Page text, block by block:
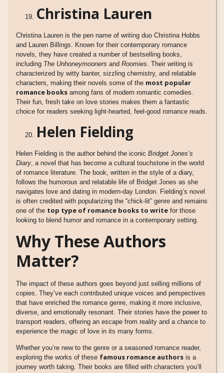
Christina Lauren
Christina Lauren is the pen name of writing duo Christina Hobbs
and Lauren Billings. Known for their contemporary romance
novels, they have created a number of bestselling books,
including The Unhoneymooners and Roomies. Their writing is
characterized by witty banter, sizzling chemistry, and relatable
characters, making their novels some of the most popular
romance books among fans of modern romantic comedies.
Their fun, fresh take on love stories makes them a fantastic
choice for readers seeking light-hearted, feel-good romance reads.
Helen Fielding
Helen Fielding is the author behind the iconic Bridget Jones’s
Diary , a novel that has become a cultural touchstone in the world
of romance literature. The book, written in the style of a diary,
follows the humorous and relatable life of Bridget Jones as she
navigates love and dating in modern-day London. Fielding’s novel
is often credited with popularizing the “chick-lit” genre and remains
one of the top type of romance books to write for those
looking to blend humor and romance in a contemporary setting.
Why These Authors
Matter?
The impact of these authors goes beyond just selling millions of
copies. They’ve each contributed unique voices and perspectives
that have enriched the romance genre, making it more inclusive,
diverse, and emotionally resonant. Their stories have the power to
transport readers, offering an escape from reality and a chance to
experience the magic of love in its many forms.
Whether you’re new to the genre or a seasoned romance reader,
exploring the works of these famous romance authors is a
journey worth taking. Their books are filled with characters you’ll